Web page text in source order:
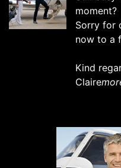
moment?
Sorry for
now to a
Kind
Claire